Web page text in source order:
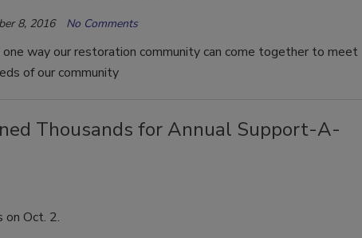
8, 2016 No Comments
one way our restoration community can come together to meet
of our community
Thousands for Annual Support-A-
on Oct. 2.